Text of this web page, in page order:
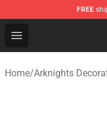
FREE
Open menu
Arknights Shop -
Home/Arknights